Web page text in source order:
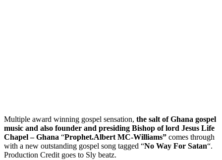
Multiple award winning gospel sensation, the salt of Ghana gospel
music and also founder and presiding Bishop of lord Jesus Life
Chapel – Ghana “Prophet.Albert MC-Williams” comes through
with a new outstanding gospel song tagged “No Way For Satan“.
Production Credit goes to Sly beatz.